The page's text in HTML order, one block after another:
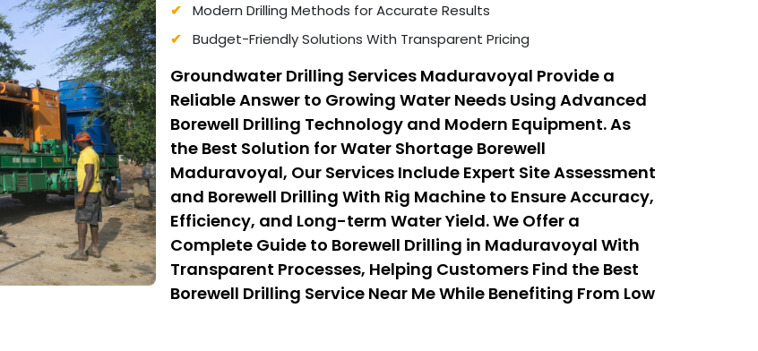
Modern Drilling Methods for Accurate Results
Budget-Friendly Solutions With Transparent Pricing
Groundwater Drilling Services Maduravoyal Provide a
Reliable Answer to Growing Water Needs Using Advanced
Borewell Drilling Technology and Modern Equipment. As
the Best Solution for Water Shortage Borewell
Maduravoyal, Our Services Include Expert Site Assessment
and Borewell Drilling With Rig Machine to Ensure Accuracy,
Efficiency, and Long-term Water Yield. We Offer a
Complete Guide to Borewell Drilling in Maduravoyal With
Transparent Processes, Helping Customers Find the Best
Borewell Drilling Service Near Me While Benefiting From Low